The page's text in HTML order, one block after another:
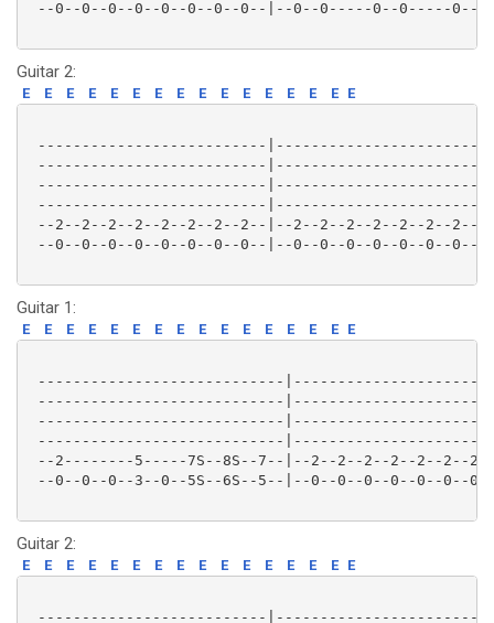
--0--0--0--0--0--0--0--0--|--0--0-----0--0-----0--
Guitar 2:
E E E E E E E E E E E E E E E E
--------------------------
--------------------------
--------------------------
--------------------------
--2--2--2--2--2--2--2--2--|--2--2--2--2--2--2--2--
--0--0--0--0--0--0--0--0--|--0--0--0--0--0--0--0--
Guitar 1:
E E E E E E E E E E E E E E E E
----------------------------
----------------------------
----------------------------
----------------------------
--2--------5-----7S--8S--7--|--2--2--2--2--2--2--
--0--0--0--3--0--5S--6S--5--|--0--0--0--0--0--0--
Guitar 2:
E E E E E E E E E E E E E E E E
--------------------------